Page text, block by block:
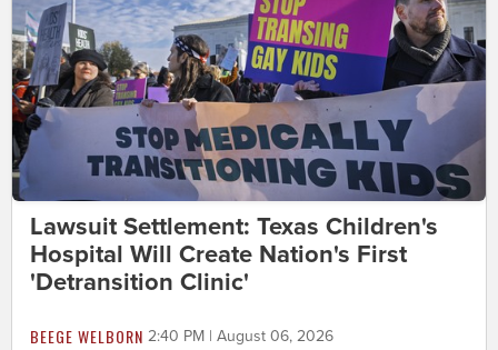
Lawsuit Settlement: Texas Children's
Hospital Will Create Nation's First
'Detransition Clinic'
BEEGE WELBORN 2:40 PM | August 06, 2026